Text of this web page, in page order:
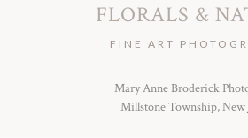
POST COMMENT
FLORALS &
FINE ART
Mary Anne Broderick
Millstone Township, New